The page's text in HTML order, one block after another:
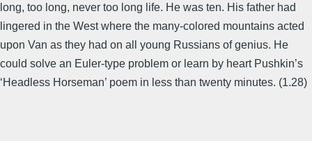
long, too long, never too long life. He was ten. His father had
lingered in the West where the many-colored mountains acted
upon Van as they had on all young Russians of genius. He
could solve an Euler-type problem or learn by heart Pushkin’s
‘Headless Horseman’ poem in less than twenty minutes. (1.28)